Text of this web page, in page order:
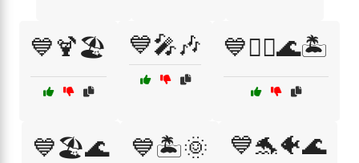
💙🍹🏖️ 💙🎤🎶 💙🏄‍♂️🌊🏝️
💙🏖️🌊 💙🏝️🌞 💙🐬🐠🌊